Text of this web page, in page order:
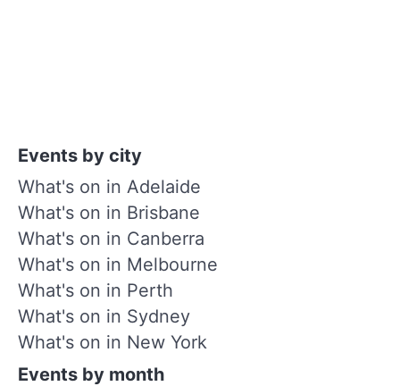
Events by city
What's on in Adelaide
What's on in Brisbane
What's on in Canberra
What's on in Melbourne
What's on in Perth
What's on in Sydney
What's on in New York
Events by month